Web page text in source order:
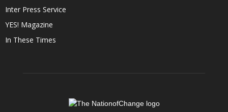
Inter Press Service
YES! Magazine
In These Times